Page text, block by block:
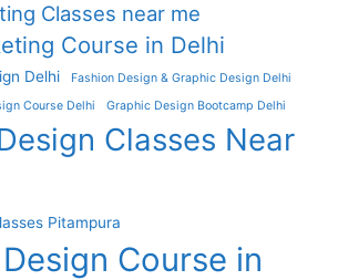
Classes near me
Course in Delhi
Delhi
Fashion Design & Graphic Design Delhi
Course Delhi
Graphic Design Bootcamp Delhi
Classes Near
Pitampura
Course in